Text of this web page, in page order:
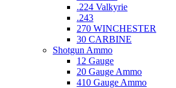
.224 Valkyrie
.243
270 WINCHESTER
30 CARBINE
Shotgun Ammo
12 Gauge
20 Gauge Ammo
410 Gauge Ammo